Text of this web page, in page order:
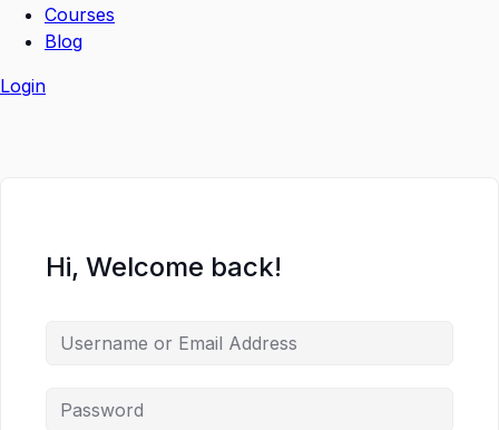
Courses
Blog
Login
Hi, Welcome back!